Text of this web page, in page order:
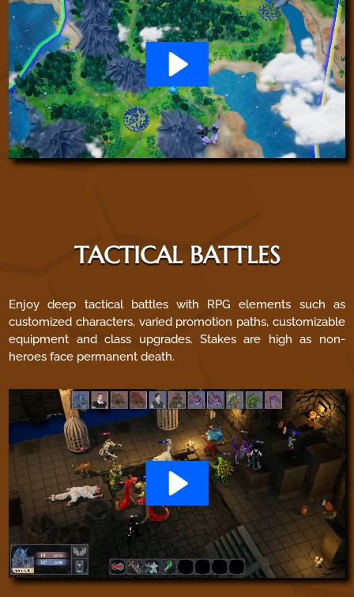
TACTICAL BATTLES
Enjoy deep tactical battles with RPG elements such as
customized characters, varied promotion paths, customizable
equipment and class upgrades. Stakes are high as non-
heroes face permanent death.